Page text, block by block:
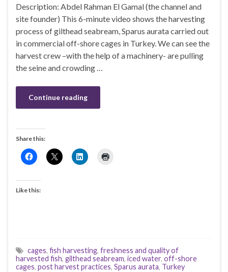
Description: Abdel Rahman El Gamal (the channel and
site founder) This 6-minute video shows the harvesting
process of gilthead seabream, Sparus aurata carried out
in commercial off-shore cages in Turkey. We can see the
harvest crew –with the help of a machinery- are pulling
the seine and crowding …
Continue reading
Share this:
Like this:
cages, fish harvesting, freshness and quality of
harvested fish, gilthead seabream, iced water, off-shore
cages, post harvest practices, Sparus aurata, Turkey